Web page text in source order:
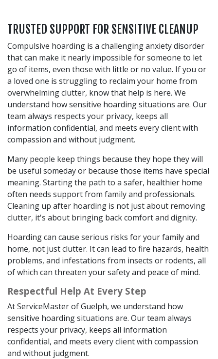
TRUSTED SUPPORT FOR SENSITIVE CLEANUP
Compulsive hoarding is a challenging anxiety disorder
that can make it nearly impossible for someone to let
go of items, even those with little or no value. If you or
a loved one is struggling to reclaim your home from
overwhelming clutter, know that help is here. We
understand how sensitive hoarding situations are. Our
team always respects your privacy, keeps all
information confidential, and meets every client with
compassion and without judgment.
Many people keep things because they hope they will
be useful someday or because those items have special
meaning. Starting the path to a safer, healthier home
often needs support from family and professionals.
Cleaning up after hoarding is not just about removing
clutter, it's about bringing back comfort and dignity.
Hoarding can cause serious risks for your family and
home, not just clutter. It can lead to fire hazards, health
problems, and infestations from insects or rodents, all
of which can threaten your safety and peace of mind.
Respectful Help At Every Step
At ServiceMaster of Guelph, we understand how
sensitive hoarding situations are. Our team always
respects your privacy, keeps all information
confidential, and meets every client with compassion
and without judgment.